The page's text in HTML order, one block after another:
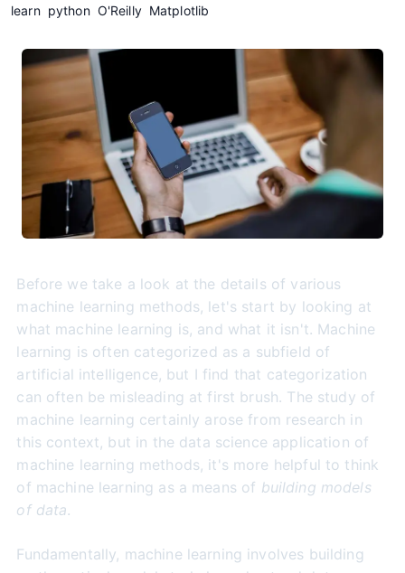
learn python O'Reilly Matplotlib
Before we take a look at the details of various
machine learning methods, let's start by looking at
what machine learning is, and what it isn't. Machine
learning is often categorized as a subfield of
artificial intelligence, but I find that categorization
can often be misleading at first brush. The study of
machine learning certainly arose from research in
this context, but in the data science application of
machine learning methods, it's more helpful to think
of machine learning as a means of building models
of data.
Fundamentally, machine learning involves building